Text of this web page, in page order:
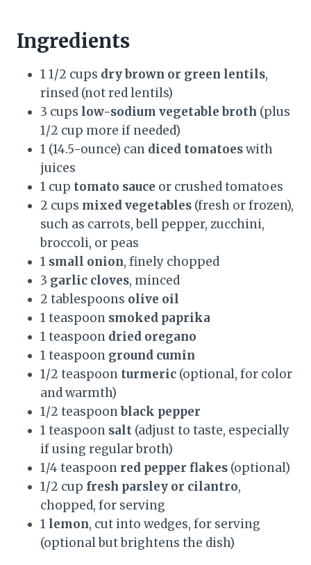
Ingredients
1 1/2 cups dry brown or green lentils,
rinsed (not red lentils)
3 cups low-sodium vegetable broth (plus
1/2 cup more if needed)
1 (14.5-ounce) can diced tomatoeswith
juices
1 cup tomato sauce or crushed tomatoes
2 cups mixed vegetables (fresh or frozen),
such as carrots, bell pepper, zucchini,
broccoli, or peas
1 small onion, finely chopped
3 garlic cloves, minced
2 tablespoons olive oil
1 teaspoon smoked paprika
1 teaspoon dried oregano
1 teaspoon ground cumin
1/2 teaspoon turmeric (optional, for color
and warmth)
1/2 teaspoonblack pepper
1 teaspoon salt (adjust to taste, especially
if using regular broth)
1/4 teaspoon red pepper flakes (optional)
1/2 cup fresh parsley or cilantro,
chopped, for serving
1 lemon, cut into wedges, for serving
(optional but brightens the dish)